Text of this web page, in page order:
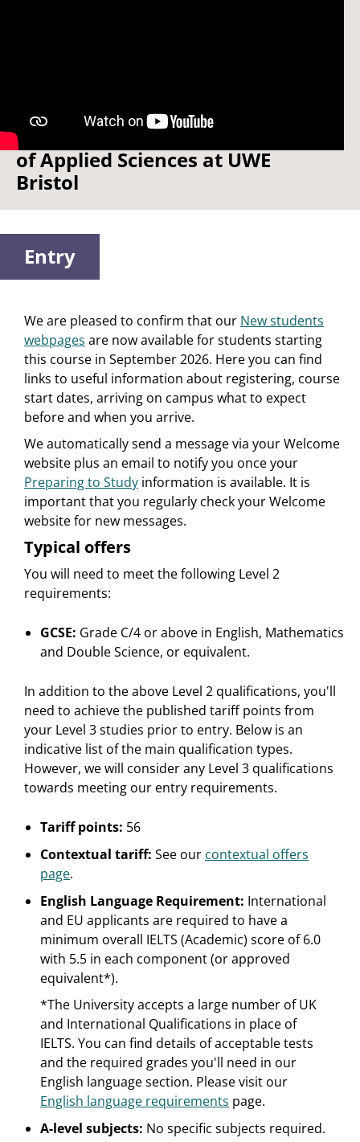
Watch: Welcome to the School
of Applied Sciences at UWE
Bristol
Entry
We are pleased to confirm that our New students
webpages are now available for students starting
this course in September 2026. Here you can find
links to useful information about registering, course
start dates, arriving on campus what to expect
before and when you arrive.
We automatically send a message via your Welcome
website plus an email to notify you once your
Preparing to Study information is available. It is
important that you regularly check your Welcome
website for new messages.
Typical offers
You will need to meet the following Level 2
requirements:
GCSE: Grade C/4 or above in English, Mathematics
and Double Science, or equivalent.
In addition to the above Level 2 qualifications, you'll
need to achieve the published tariff points from
your Level 3 studies prior to entry. Below is an
indicative list of the main qualification types.
However, we will consider any Level 3 qualifications
towards meeting our entry requirements.
Tariff points: 56
Contextual tariff: See our contextual offers
page.
English Language Requirement: International
and EU applicants are required to have a
minimum overall IELTS (Academic) score of 6.0
with 5.5 in each component (or approved
equivalent*).
*The University accepts a large number of UK
and International Qualifications in place of
IELTS. You can find details of acceptable tests
and the required grades you'll need in our
English language section. Please visit our
English language requirements page.
A-level subjects: No specific subjects required.